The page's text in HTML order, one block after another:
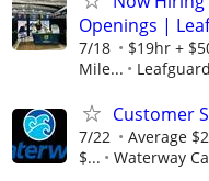
Openings |
7/18
$19hr +
Mile...
Customer
7/22
Average
$...
Waterway